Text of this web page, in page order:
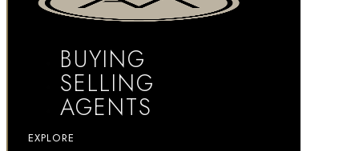
BUYING
SELLING
AGENTS
EXPLORE